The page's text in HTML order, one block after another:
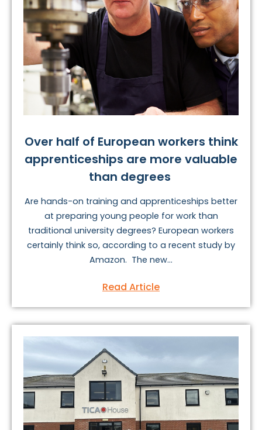
Over half of European workers think
apprenticeships are more valuable
than degrees
Are hands-on training and apprenticeships better
at preparing young people for work than
traditional university degrees? European workers
certainly think so, according to a recent study by
Amazon. The new...
Read Article